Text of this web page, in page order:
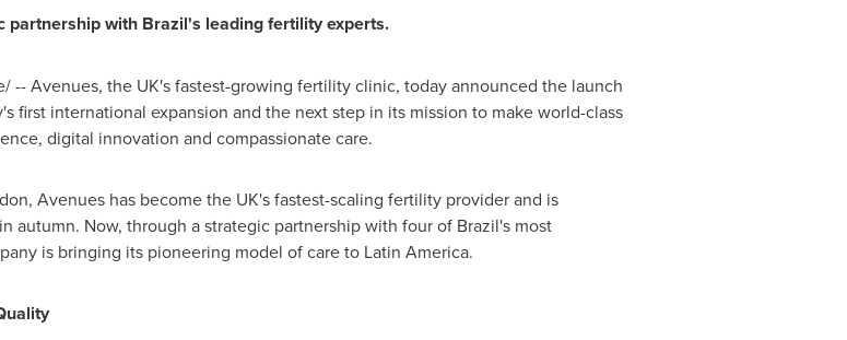
with Brazil's leading fertility experts.
-- Avenues, the UK's fastest-growing fertility clinic, today announced the launch
first international expansion and the next step in its mission to make world-class
digital innovation and compassionate care.
Avenues has become the UK's fastest-scaling fertility provider and is
autumn. Now, through a strategic partnership with four of Brazil's most
is bringing its pioneering model of care to Latin America.